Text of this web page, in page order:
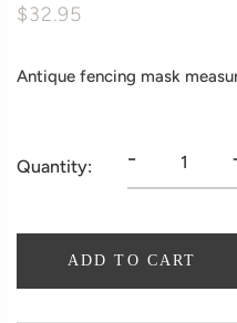
$32.95
Antique fencing mask
Quantity: -
ADD TO CART